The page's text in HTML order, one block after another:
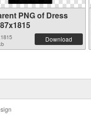
PNG of Dress
Download